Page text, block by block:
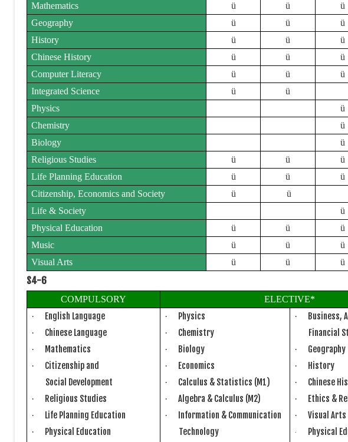
Mathematics
ü ü
ü
Geography
ü ü
ü
History
ü ü
ü
Chinese History
ü ü
ü
Computer Literacy
ü ü
ü
Integrated Science
ü
ü
Physics
ü
Chemistry
ü
Biology
ü
Religious Studies
ü ü
ü
Life Planning Education
ü ü
ü
Citizenship, Economics and Society
ü
ü
Life & Society
ü
Physical Education
ü ü
ü
Music
ü ü
ü
Visual Arts
ü ü ü
S4-6
COMPULSORY
ELECTIVE*
·
English Language
· Chinese Language
· Mathematics
·
Citizenship and
Social Development
· Religious Studies
· Life Planning Education
· Physical Education
· Physics
· Chemistry
· Biology
· Economics
· Calculus & Statistics (M1)
· Algebra & Calculus (M2)
·
Information & Communication
Technology
·
Business,
Financial
· Geography
· History
· Chinese
· Ethics &
· Visual Arts
· Physical